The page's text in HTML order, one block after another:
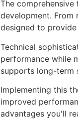
The
development. From
designed to
Technical
performance while
supports long-term
Implementing this
improved
advantages you'll